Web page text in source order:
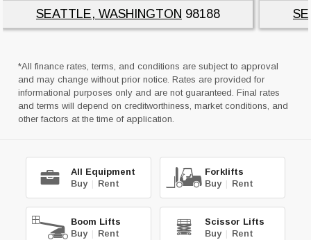
SEATTLE, WASHINGTON 98188
*All finance rates, terms, and conditions are subject to approval
and may change without prior notice. Rates are provided for
informational purposes only and are not guaranteed. Final rates
and terms will depend on creditworthiness, market conditions, and
other factors at the time of application.
All Equipment
Buy | Rent
Forklifts
Buy | Rent
Boom Lifts
Buy | Rent
Scissor Lifts
Buy | Rent